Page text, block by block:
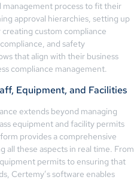
management process to fit their
approval hierarchies, setting up
custom compliance
and safety
that align with their business
compliance management.
Equipment, and Facilities
extends beyond managing
equipment and facility permits
provides a comprehensive
all these aspects in real time. From
permits to ensuring that
Certemy’s software enables